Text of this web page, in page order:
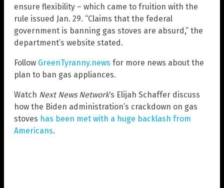
ensure flexibility – which came to fruition with the
rule issued Jan. 29. “Claims that the federal
government is banning gas stoves are absurd,” the
department’s website stated.
Follow GreenTyranny.news for more news about the
plan to ban gas appliances.
Watch Next News Network‘s Elijah Schaffer discuss
how the Biden administration’s crackdown on gas
stoves has been met with a huge backlash from
Americans.